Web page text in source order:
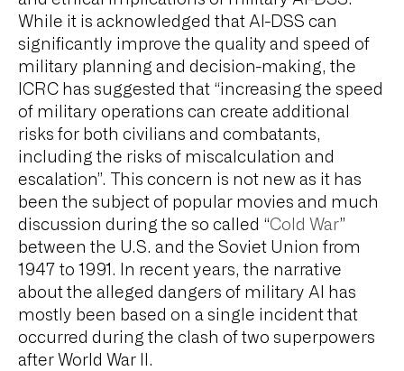
While it is acknowledged that AI-DSS can
significantly improve the quality and speed of
military planning and decision-making, the
ICRC has suggested that “increasing the speed
of military operations can create additional
risks for both civilians and combatants,
including the risks of miscalculation and
escalation”. This concern is not new as it has
been the subject of popular movies and much
discussion during the so called “Cold War”
between the U.S. and the Soviet Union from
1947 to 1991. In recent years, the narrative
about the alleged dangers of military AI has
mostly been based on a single incident that
occurred during the clash of two superpowers
after World War II.